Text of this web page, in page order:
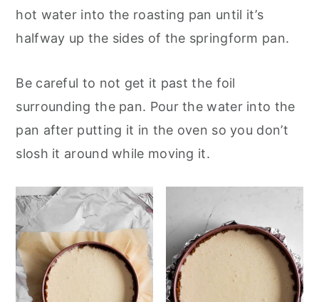
hot water into the roasting pan until it’s
halfway up the sides of the springform pan.
Be careful to not get it past the foil
surrounding the pan. Pour the water into the
pan after putting it in the oven so you don’t
slosh it around while moving it.